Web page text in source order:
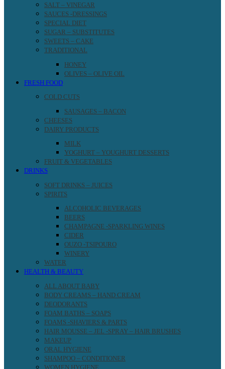
SALT – VINEGAR
SAUCES -DRESSINGS
SPECIAL DIET
SUGAR – SUBSTITUTES
SWEETS – CAKE
TRADITIONAL
HONEY
OLIVES – OLIVE OIL
FRESH FOOD
COLD CUTS
SAUSAGES – BACON
CHEESES
DAIRY PRODUCTS
MILK
YOGHURT – YOUGHURT DESSERTS
FRUIT & VEGETABLES
DRINKS
SOFT DRINKS – JUICES
SPIRITS
ALCOHOLIC BEVERAGES
BEERS
CHAMPAGNE -SPARKLING WINES
CIDER
OUZO -TSIPOURO
WINERY
WATER
HEALTH & BEAUTY
ALL ABOUT BABY
BODY CREAMS – HAND CREAM
DEODORANTS
FOAM BATHS – SOAPS
FOAMS -SHAVIERS & PARTS
HAIR MOUSSE – JEL -SPRAY – HAIR BRUSHES
MAKEUP
ORAL HYGIENE
SHAMPOO – CONDITIONER
WOMEN HYGIENE